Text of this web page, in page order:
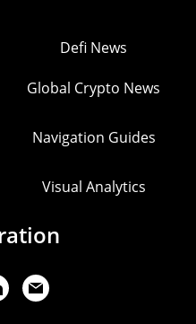
Defi News
Global Crypto News
Navigation Guides
Visual Analytics